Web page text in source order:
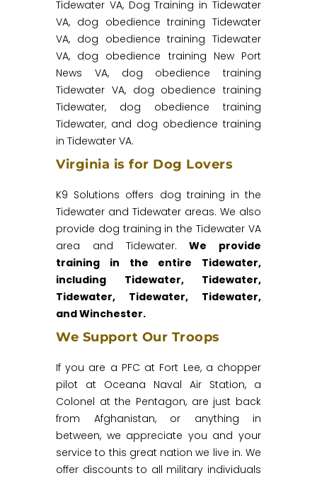
Tidewater VA, Dog Training in Tidewater
VA, dog obedience training Tidewater
VA, dog obedience training Tidewater
VA, dog obedience training New Port
News VA, dog obedience training
Tidewater VA, dog obedience training
Tidewater, dog obedience training
Tidewater, and dog obedience training
in Tidewater VA.
Virginia is for Dog Lovers
K9 Solutions offers dog training in the
Tidewater and Tidewater areas. We also
provide dog training in the Tidewater VA
area and Tidewater.We provide
training in the entire Tidewater,
including Tidewater, Tidewater,
Tidewater, Tidewater, Tidewater,
and Winchester.
We Support Our Troops
If you are a PFC at Fort Lee, a chopper
pilot at Oceana Naval Air Station, a
Colonel at the Pentagon, are just back
from Afghanistan, or anything in
between, we appreciate you and your
service to this great nation we live in. We
offer discounts to all military individuals